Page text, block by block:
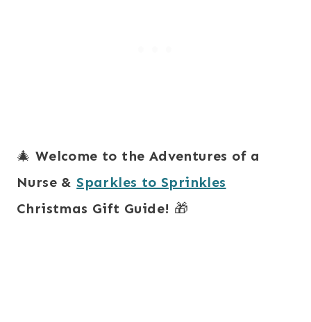
🎄 Welcome to the Adventures of a
Nurse & Sparkles to Sprinkles
Christmas Gift Guide! 🎁